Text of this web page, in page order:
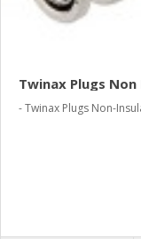
Twinax Plugs
- Twinax Plugs Non-